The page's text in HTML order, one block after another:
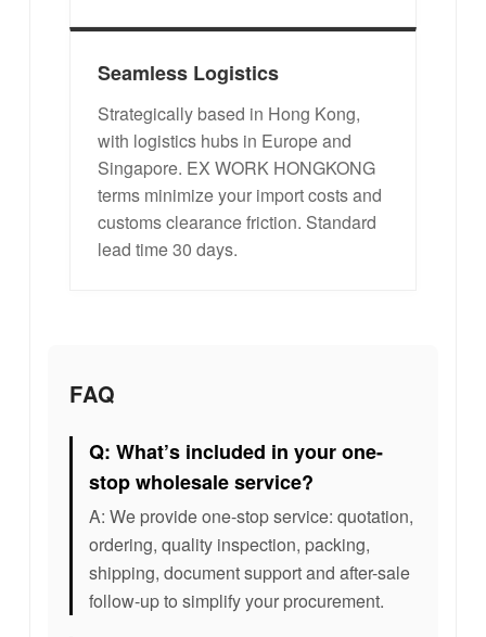
Seamless Logistics
Strategically based in Hong Kong,
with logistics hubs in Europe and
Singapore. EX WORK HONGKONG
terms minimize your import costs and
customs clearance friction. Standard
lead time 30 days.
FAQ
Q: What’s included in your one-
stop wholesale service?
A: We provide one-stop service: quotation,
ordering, quality inspection, packing,
shipping, document support and after-sale
follow-up to simplify your procurement.